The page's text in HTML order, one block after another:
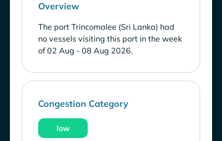
Overview
The port Trincomalee (Sri Lanka) had
no vessels visiting this port in the week
of 02 Aug - 08 Aug 2026.
Congestion Category
low